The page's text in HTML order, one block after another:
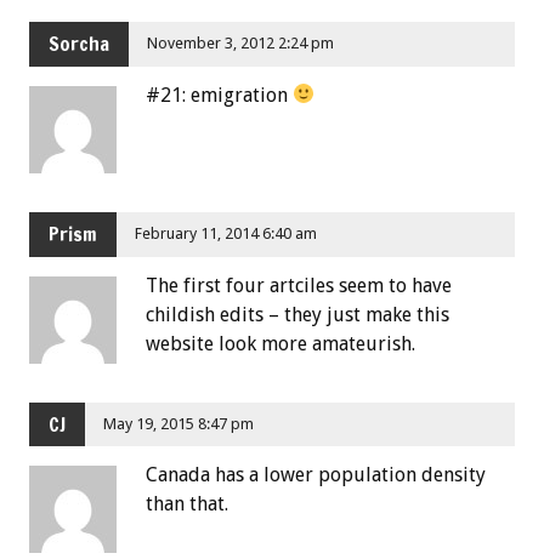
Sorcha November 3, 2012 2:24 pm
#21: emigration
Prism February 11, 2014 6:40 am
The first four artciles seem to have
childish edits – they just make this
website look more amateurish.
CJ May 19, 2015 8:47 pm
Canada has a lower population density
than that.